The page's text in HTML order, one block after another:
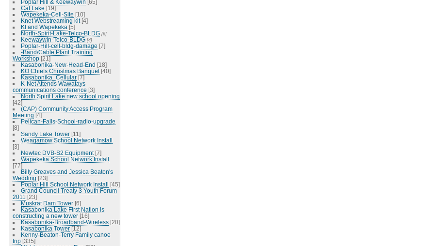
Poplar Hill & Keewaywin [65]
Cat Lake [19]
Wapekeka-Cell-Site [10]
Knet Webstreaming kit [4]
KI and Wapekeka [5]
North-Spirit-Lake-Telco-BLDG [6]
Keewaywin-Telco-BLDG [4]
Poplar-Hill-cell-bldg-damage [7]
-Band/Cable Plant Training
Workshop [21]
Kasabonika-New-Head-End [18]
KO Chiefs Christmas Banquet [40]
Kasabonika_Cellular [7]
K-Net Attends Wawatays
communications conference [3]
North Spirit Lake new school opening
[42]
(CAP) Community Access Program
Meeting [4]
Pelican-Falls-School-radio-upgrade
[8]
Sandy Lake Tower [11]
Weagamow School Network Install
[3]
Newtec DVB-S2 Equipment [7]
Wapekeka School Network Install
[77]
Billy Greaves and Jessica Beaton's
Wedding [23]
Poplar Hill School Network Install [45]
Grand Council Treaty 3 Youth Forum
2011 [23]
Muskrat Dam Tower [6]
Kasabonika Lake First Nation is
constructing a new tower [16]
Kasabonika-Broadband-Wireless [20]
Kasabonika Tower [12]
Kenny-Beaton-Terry Family canoe
trip [335]